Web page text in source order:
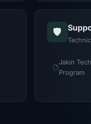
🛡️
Jakin
Program